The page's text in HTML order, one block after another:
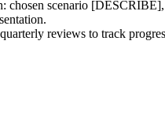
chosen scenario
reviews to track